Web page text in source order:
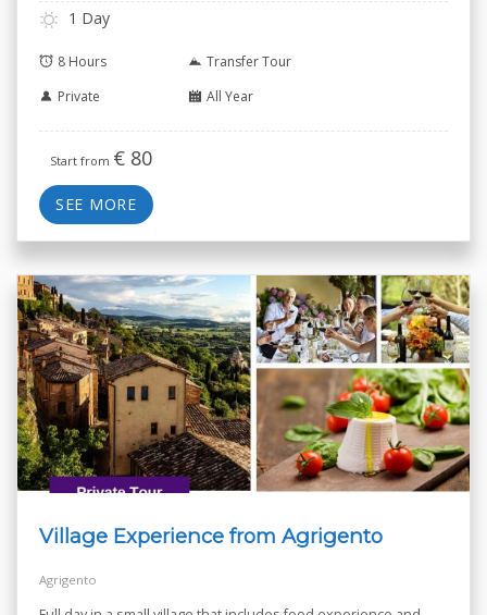
1 Day
8 Hours
Transfer Tour
Private
All Year
Start from € 80
SEE MORE
Village Experience from Agrigento
Agrigento